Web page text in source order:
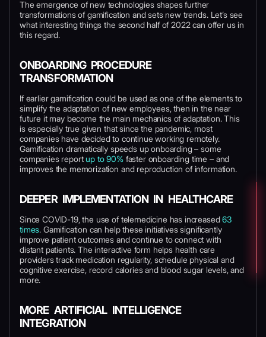
The emergence of new technologies shapes further
transformations of gamification and sets new trends. Let’s see
what interesting things the second half of 2022 can offer us in
this regard.
ONBOARDING PROCEDURE
TRANSFORMATION
If earlier gamification could be used as one of the elements to
simplify the adaptation of new employees, then in the near
future it may become the main mechanics of adaptation. This
is especially true given that since the pandemic, most
companies have decided to continue working remotely.
Gamification dramatically speeds up onboarding – some
companies report up to 90%faster onboarding time – and
improves the memorization and reproduction of information.
DEEPER IMPLEMENTATION IN HEALTHCARE
Since COVID-19, the use of telemedicine has increased63
times. Gamification can help these initiatives significantly
improve patient outcomes and continue to connect with
distant patients. The interactive form helps health care
providers track medication regularity, schedule physical and
cognitive exercise, record calories and blood sugar levels, and
more.
MORE ARTIFICIAL INTELLIGENCE
INTEGRATION